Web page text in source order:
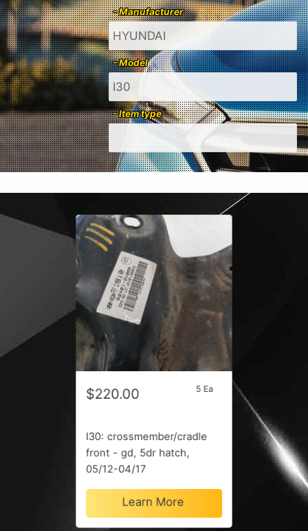
- Manufacturer
- Model
- Item type
$220.00 5 Ea
I30: crossmember/cradle
front - gd, 5dr hatch,
05/12-04/17
Learn More